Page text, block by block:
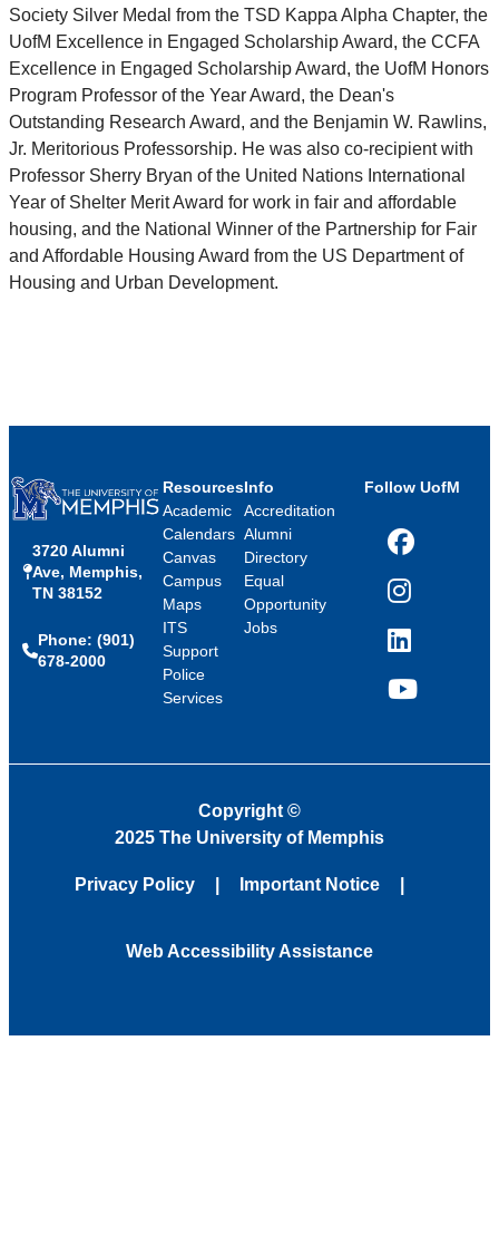
Society Silver Medal from the TSD Kappa Alpha Chapter, the
UofM Excellence in Engaged Scholarship Award, the CCFA
Excellence in Engaged Scholarship Award, the UofM Honors
Program Professor of the Year Award, the Dean's
Outstanding Research Award, and the Benjamin W. Rawlins,
Jr. Meritorious Professorship. He was also co-recipient with
Professor Sherry Bryan of the United Nations International
Year of Shelter Merit Award for work in fair and affordable
housing, and the National Winner of the Partnership for Fair
and Affordable Housing Award from the US Department of
Housing and Urban Development.
3720 Alumni
Ave, Memphis,
TN 38152
Phone: (901)
678-2000
Resources
Academic
Calendars
Canvas
Campus
Maps
ITS
Support
Police
Services
Info
Accreditation
Alumni
Directory
Equal
Opportunity
Jobs
Follow UofM
Facebook
Instagram
LinkedIn
YouTube
Copyright ©
2025 The University of Memphis
Privacy Policy Important Notice
Web Accessibility Assistance